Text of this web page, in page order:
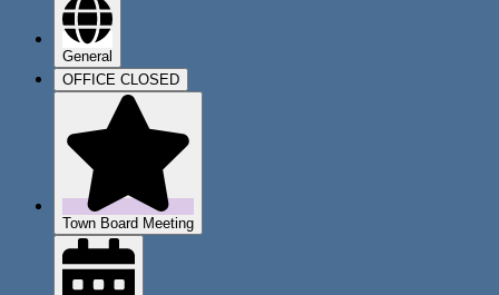
General
OFFICE CLOSED
Town Board Meeting